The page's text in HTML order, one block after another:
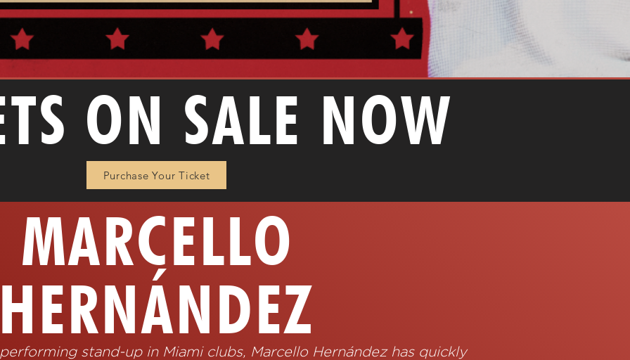
ON SALE NOW
Purchase Your Ticket
MARCELLO
stand-up in Miami clubs, Marcello Hernández has quickly